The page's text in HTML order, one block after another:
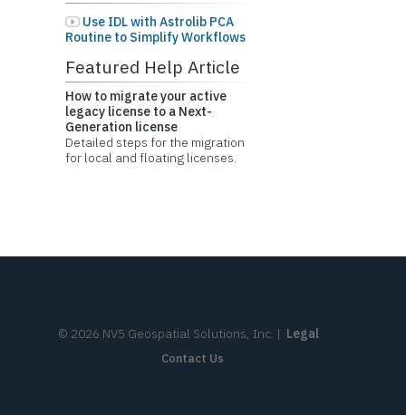
Use IDL with Astrolib PCA
Routine to Simplify Workflows
Featured Help Article
How to migrate your active
legacy license to a Next-
Generation license
Detailed steps for the migration
for local and floating licenses.
© 2026 NV5 Geospatial Solutions, Inc. | Legal
Contact Us